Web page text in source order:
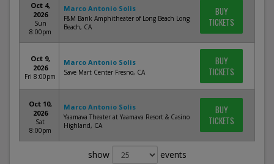
Oct 4,
2026
Sun
8:00pm
Marco Antonio Solis
F&M Bank Amphitheater of Long Beach Long
Beach, CA
BUY
TICKETS
Oct 9,
2026
Fri 8:00pm
Marco Antonio Solis
Save Mart Center Fresno, CA
BUY
TICKETS
Oct 10,
2026
Sat
8:00pm
Marco Antonio Solis
Yaamava Theater at Yaamava Resort & Casino
Highland, CA
BUY
TICKETS
show events